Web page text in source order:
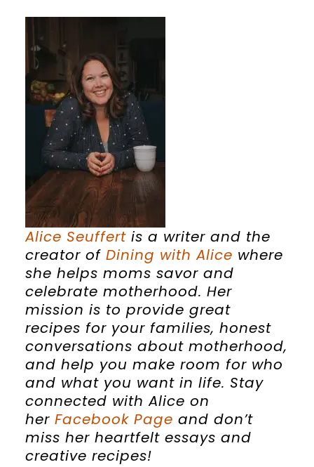
Alice Seuffertis a writer and the
creator of Dining withAlice where
she helps moms savor and
celebrate motherhood. Her
mission is to provide great
recipes for your families, honest
conversations about motherhood,
and help you make room for who
and what you want in life. Stay
connected withAlice on
her Facebook Page and don’t
miss her heartfelt essays and
creative recipes!